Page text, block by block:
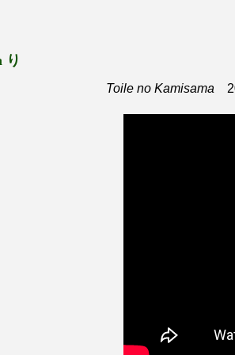
り
Toile no Kamisama